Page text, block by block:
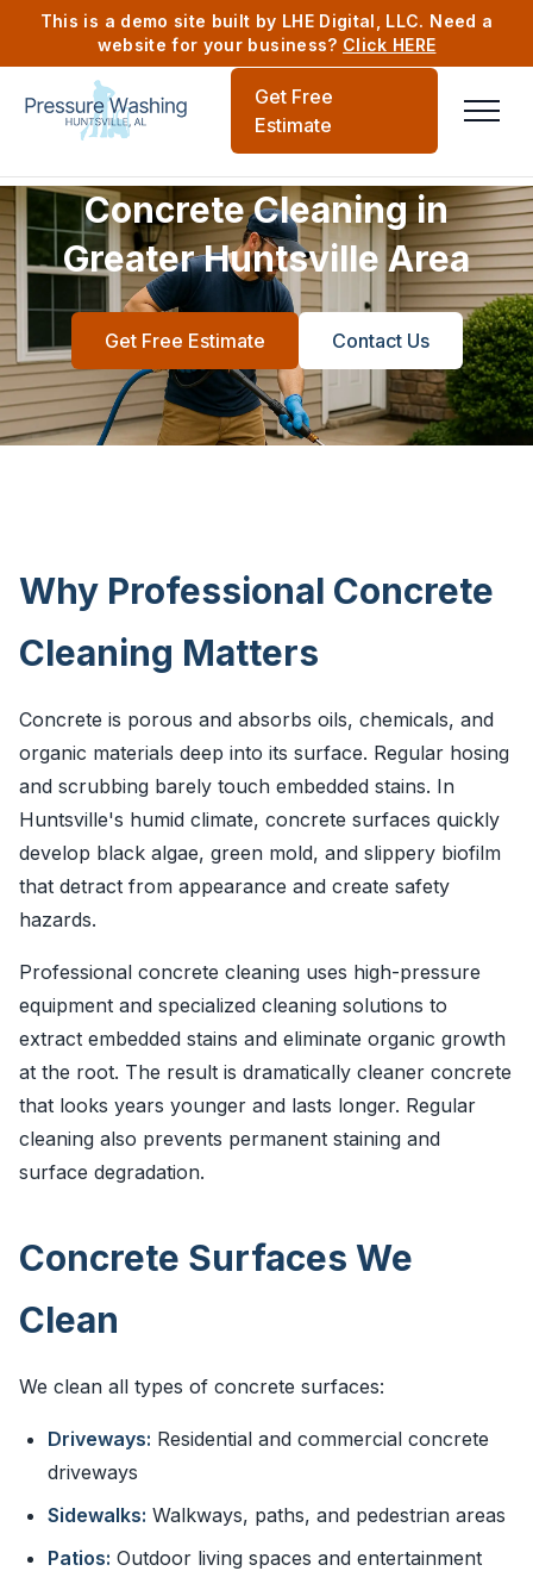
This is a demo site built by LHE Digital, LLC. Need a
website for your business? Click HERE
Get Free
Estimate
Concrete Cleaning in
Greater Huntsville Area
Get Free Estimate Contact Us
Why Professional Concrete
Cleaning Matters
Concrete is porous and absorbs oils, chemicals, and
organic materials deep into its surface. Regular hosing
and scrubbing barely touch embedded stains. In
Huntsville's humid climate, concrete surfaces quickly
develop black algae, green mold, and slippery biofilm
that detract from appearance and create safety
hazards.
Professional concrete cleaning uses high-pressure
equipment and specialized cleaning solutions to
extract embedded stains and eliminate organic growth
at the root. The result is dramatically cleaner concrete
that looks years younger and lasts longer. Regular
cleaning also prevents permanent staining and
surface degradation.
Concrete Surfaces We
Clean
We clean all types of concrete surfaces:
Driveways: Residential and commercial concrete
driveways
Sidewalks: Walkways, paths, and pedestrian areas
Patios: Outdoor living spaces and entertainment